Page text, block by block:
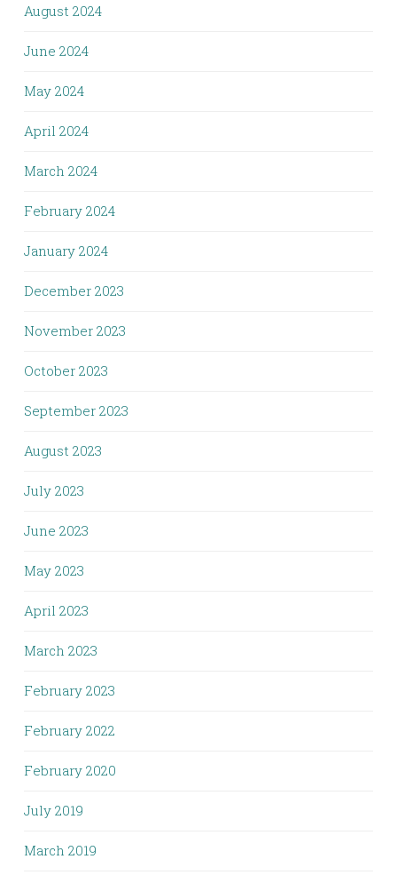
August 2024
June 2024
May 2024
April 2024
March 2024
February 2024
January 2024
December 2023
November 2023
October 2023
September 2023
August 2023
July 2023
June 2023
May 2023
April 2023
March 2023
February 2023
February 2022
February 2020
July 2019
March 2019